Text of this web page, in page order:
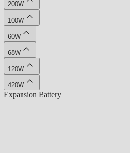
200W
100W
60W
68W
120W
420W
Expansion Battery